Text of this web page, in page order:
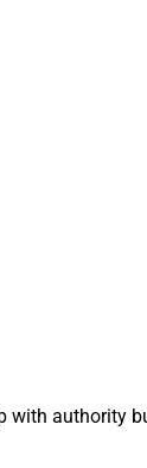
with authority